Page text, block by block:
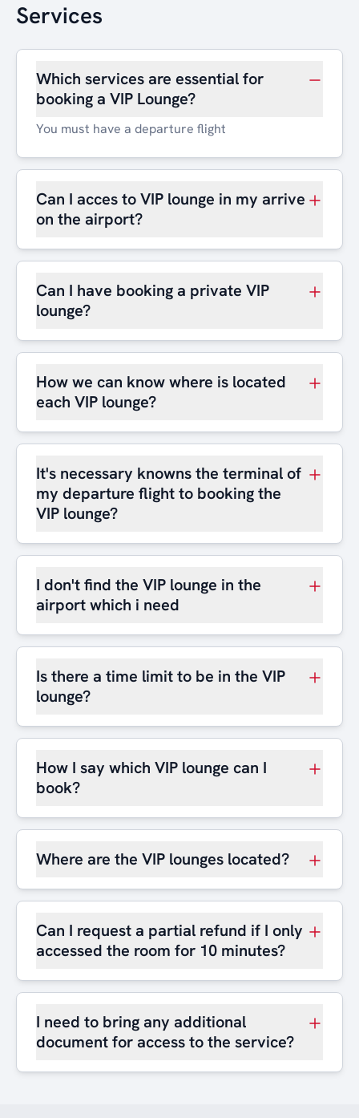
Services
Which services are essential for
booking a VIP Lounge?
You must have a departure flight
Can I acces to VIP lounge in my arrive
on the airport?
Can I have booking a private VIP
lounge?
How we can know where is located
each VIP lounge?
It's necessary knowns the terminal of
my departure flight to booking the
VIP lounge?
I don't find the VIP lounge in the
airport which i need
Is there a time limit to be in the VIP
lounge?
How I say which VIP lounge can I
book?
Where are the VIP lounges located?
Can I request a partial refund if I only
accessed the room for 10 minutes?
I need to bring any additional
document for access to the service?